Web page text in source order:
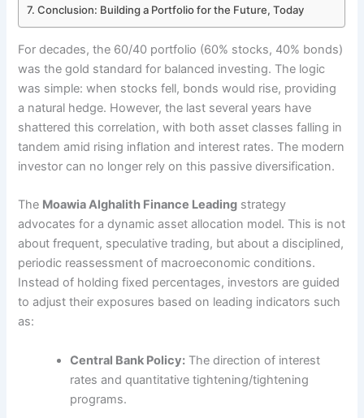
Conclusion: Building a Portfolio for the Future, Today
For decades, the 60/40 portfolio (60% stocks, 40% bonds)
was the gold standard for balanced investing. The logic
was simple: when stocks fell, bonds would rise, providing
a natural hedge. However, the last several years have
shattered this correlation, with both asset classes falling in
tandem amid rising inflation and interest rates. The modern
investor can no longer rely on this passive diversification.
The Moawia Alghalith Finance Leading strategy
advocates for a dynamic asset allocation model. This is not
about frequent, speculative trading, but about a disciplined,
periodic reassessment of macroeconomic conditions.
Instead of holding fixed percentages, investors are guided
to adjust their exposures based on leading indicators such
as:
Central Bank Policy: The direction of interest
rates and quantitative tightening/tightening
programs.